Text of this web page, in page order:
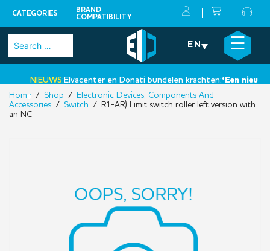
CATEGORIES
BRAND
COMPATIBILITY
Skip
Search
for:
EN ☰
NIEUWS:Elvacenter en Donati bundelen krachten:‘Een nieuwe
•
×
Home / Shop /
Electronic Devices, Components And
Accessories / Switch / R1-AR) Limit switch roller left version with
an NC